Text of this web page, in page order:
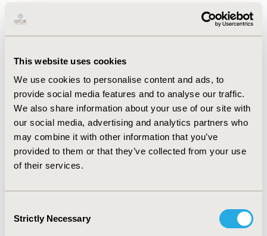
This website uses cookies
We use cookies to personalise content and ads, to
provide social media features and to analyse our traffic.
We also share information about your use of our site with
our social media, advertising and analytics partners who
may combine it with other information that you’ve
provided to them or that they’ve collected from your use
of their services.
Selection
Strictly Necessary
and education components, appeared in 15.2% of
adherence rates relative to controls.
adherence among patients with chronic disease.
Although it is difficult to draw firm conclusions based
on the heterogeneous interventions, functional
interventions produced the largest changes in
adherence. Motivational interventions, particularly
when they are financial, had the most consistent
effects, albeit small ones. However, multi-faceted
interventions) were the most successful of all.
CONFERENCE/VALUE IN HEALTH INFO